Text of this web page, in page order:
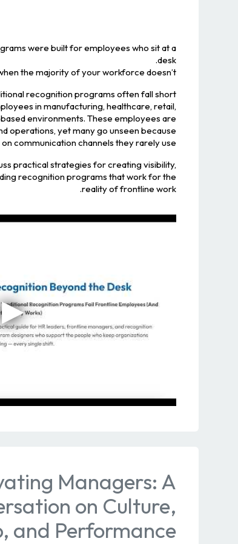
were built for employees who sit at a
desk.
the majority of your workforce doesn’t?
recognition programs often fall short
in manufacturing, healthcare, retail,
environments. These employees are
operations, yet many go unseen because
communication channels they rarely use.
practical strategies for creating visibility,
recognition programs that work for the
reality of frontline work.
Managers: A
on Culture,
and Performance